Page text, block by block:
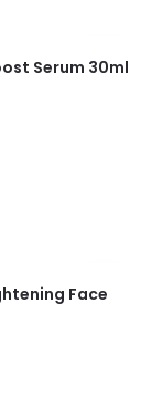
Serum 30ml
Face